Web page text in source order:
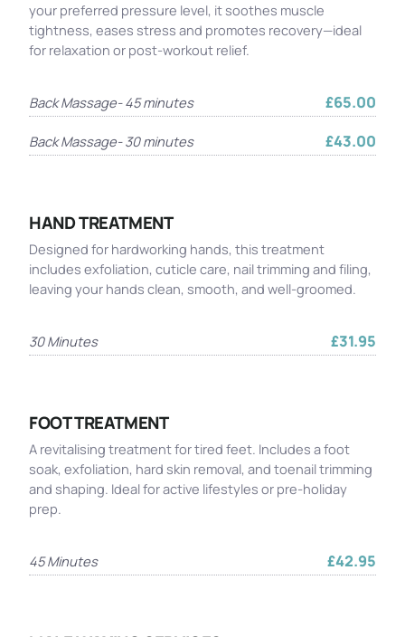
your preferred pressure level, it soothes muscle
tightness, eases stress and promotes recovery—ideal
for relaxation or post-workout relief.
Back Massage- 45 minutes £65.00
Back Massage- 30 minutes £43.00
HAND TREATMENT
Designed for hardworking hands, this treatment
includes exfoliation, cuticle care, nail trimming and filing,
leaving your hands clean, smooth, and well-groomed.
30 Minutes £31.95
FOOT TREATMENT
A revitalising treatment for tired feet. Includes a foot
soak, exfoliation, hard skin removal, and toenail trimming
and shaping. Ideal for active lifestyles or pre-holiday
prep.
45 Minutes £42.95